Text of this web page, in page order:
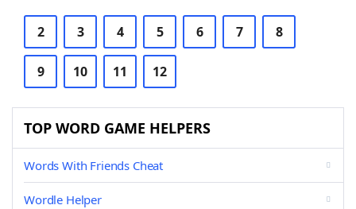
2 3 4 5 6 7 8
9 10 11 12
TOP WORD GAME HELPERS
Words With Friends Cheat
Wordle Helper